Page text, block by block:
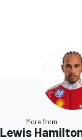
More from
Lewis